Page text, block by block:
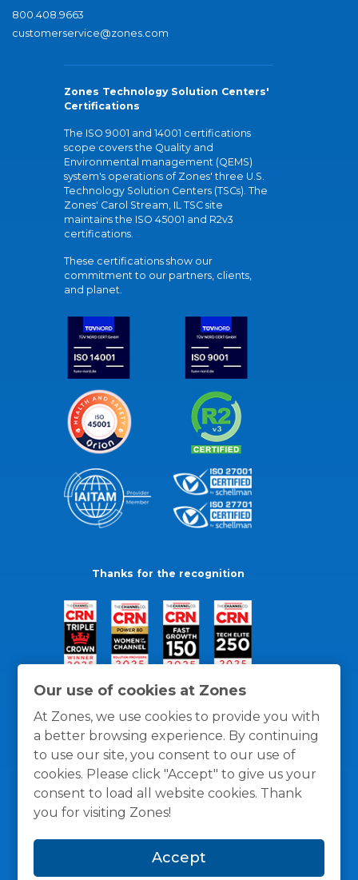
Our use of cookies at Zones
At Zones, we use cookies to provide you with
a better browsing experience. By continuing
to use our site, you consent to our use of
cookies. Please click "Accept" to give us your
consent to load all website cookies. Thank
you for visiting Zones!
Accept
800.408.9663
customerservice@zones.com
Zones Technology Solution Centers'
Certifications
The ISO 9001 and 14001 certifications
scope covers the Quality and
Environmental management (QEMS)
system's operations of Zones' three U.S.
Technology Solution Centers (TSCs). The
Zones' Carol Stream, IL TSC site
maintains the ISO 45001 and R2v3
certifications.
These certifications show our
commitment to our partners, clients,
and planet.
Thanks for the recognition